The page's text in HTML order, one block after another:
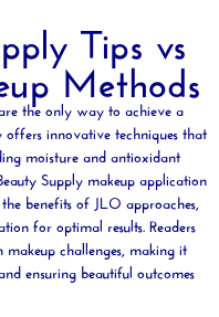
Tips vs
Methods
the only way to achieve a
offers innovative techniques that
moistureandantioxidant
Supply makeup application
benefits of JLO approaches,
for optimal results. Readers
challenges, making it
ensuring beautiful outcomes